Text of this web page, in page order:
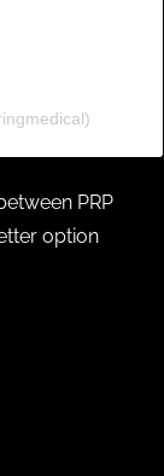
PRP
option